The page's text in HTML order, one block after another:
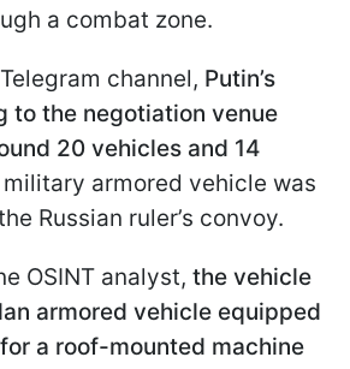
a combat zone.
channel, Putin’s
to the negotiation venue
20 vehicles and 14
military armored vehicle was
Russian ruler’s convoy.
OSINT analyst, the vehicle
armored vehicle equipped
a roof-mounted machine